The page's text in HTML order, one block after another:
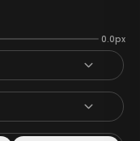
0.0px